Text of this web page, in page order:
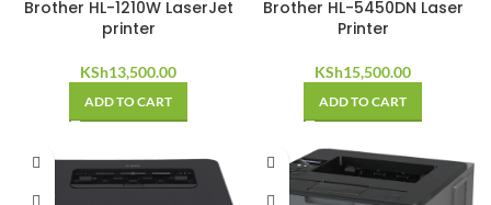
Brother HL-1210W LaserJet
printer
KSh13,500.00
ADD TO CART
Brother HL-5450DN Laser
Printer
KSh15,500.00
ADD TO CART